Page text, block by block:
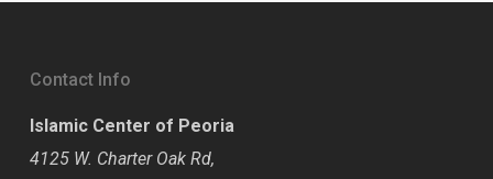
Contact Info
Islamic Center of Peoria
4125 W. Charter Oak Rd,